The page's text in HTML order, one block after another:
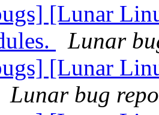
[Lunar
Lunar
[Lunar
Lunar bug